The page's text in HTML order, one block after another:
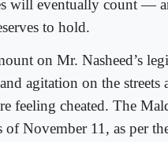
will eventually count —
to hold.
on Mr. Nasheed’s
agitation on the streets
feeling cheated. The
of November 11, as per